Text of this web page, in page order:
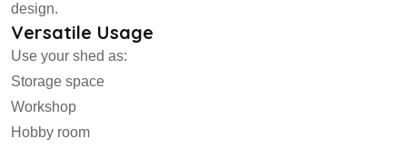
design.
Versatile Usage
Use your shed as:
Storage space
Workshop
Hobby room